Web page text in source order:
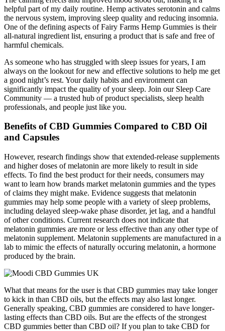
helpful part of my daily routine. Hemp activates serotonin and calms
the nervous system, improving sleep quality and reducing insomnia.
One of the defining aspects of Fairy Farms Hemp Gummies is their
all-natural ingredient list, ensuring a product that is safe and free of
harmful chemicals.
As someone who has struggled with sleep issues for years, I am
always on the lookout for new and effective solutions to help me get
a good night’s rest. Your daily habits and environment can
significantly impact the quality of your sleep. Join our Sleep Care
Community — a trusted hub of product specialists, sleep health
professionals, and people just like you.
Benefits of CBD Gummies Compared to CBD Oil
and Capsules
However, research findings show that extended-release supplements
and higher doses of melatonin are more likely to result in side
effects. To find the best product for their needs, consumers may
want to learn how brands market melatonin gummies and the types
of claims they might make. Evidence suggests that melatonin
gummies may help some people with a variety of sleep problems,
including delayed sleep-wake phase disorder, jet lag, and a handful
of other conditions. Current research does not indicate that
melatonin gummies are more or less effective than any other type of
melatonin supplement. Melatonin supplements are manufactured in a
lab to mimic the effects of naturally occuring melatonin, a hormone
produced by the brain.
What that means for the user is that CBD gummies may take longer
to kick in than CBD oils, but the effects may also last longer.
Generally speaking, CBD gummies are considered to have longer-
lasting effects than CBD oils. But are the effects of the strongest
CBD gummies better than CBD oil? If you plan to take CBD for